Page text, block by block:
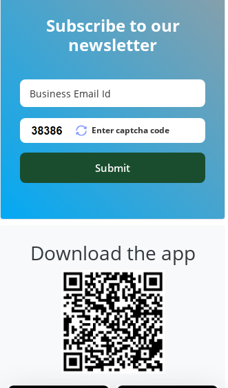
Subscribe to our
newsletter
Submit
Download the app